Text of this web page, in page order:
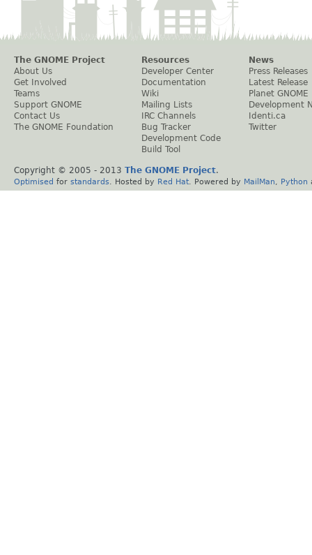
The GNOME Project
About Us
Get Involved
Teams
Support GNOME
Contact Us
The GNOME Foundation
Resources
Developer Center
Documentation
Wiki
Mailing Lists
IRC Channels
Bug Tracker
Development Code
Build Tool
News
Press Releases
Latest Release
Planet GNOME
Development
Identi.ca
Twitter
Copyright © 2005 - 2013 The GNOME Project.
Optimised for standards . Hosted by Red Hat . Powered by MailMan Python